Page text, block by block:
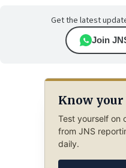
Get the latest
Join
Know your
Test yourself on
from JNS
daily.